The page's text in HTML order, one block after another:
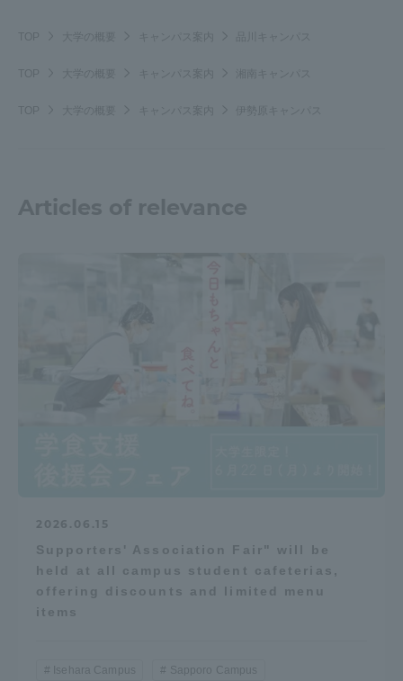
TOP 大学の概要
TOP 大学の概要
TOP 大学の概要
Articles of relevance
2026.06.15
Supporters' Association Fair" will be
held at all campus student cafeterias,
offering discounts and limited menu
items
Isehara Campus Sapporo Campus